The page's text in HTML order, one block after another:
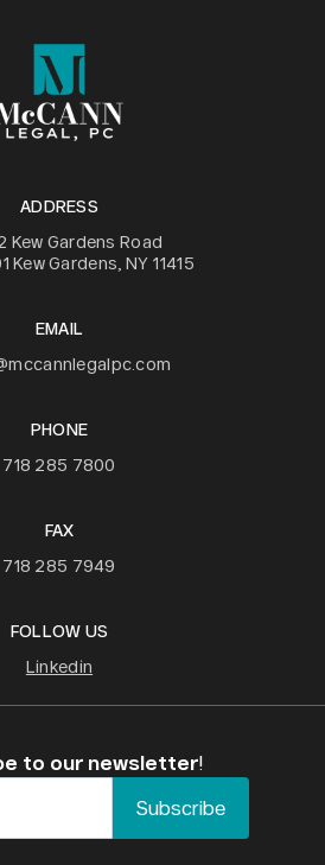
ADDRESS
Kew Gardens Road
Kew Gardens, NY 11415
EMAIL
PHONE
718 285 7800
FAX
718 285 7949
FOLLOW US
Linkedin
to our newsletter!